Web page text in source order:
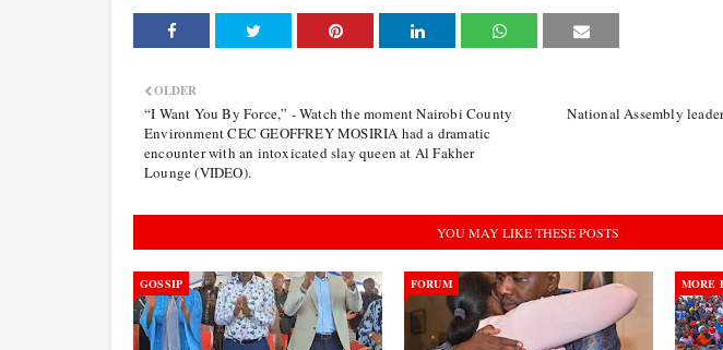
National Assembly
OLDER
“I Want You By Force,” - Watch the moment Nairobi County
Environment CEC GEOFFREY MOSIRIA had a dramatic
encounter with an intoxicated slay queen at Al Fakher
Lounge (VIDEO).
YOU MAY LIKE THESE POSTS
GOSSIP FORUM MORE